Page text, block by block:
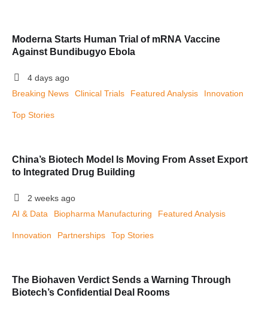
Moderna Starts Human Trial of mRNA Vaccine
Against Bundibugyo Ebola
4 days ago
Breaking News
Clinical Trials Featured Analysis Innovation
Top Stories
China’s Biotech Model Is Moving From Asset Export
to Integrated Drug Building
2 weeks ago
AI & Data
Biopharma Manufacturing Featured Analysis
Innovation Partnerships Top Stories
The Biohaven Verdict Sends a Warning Through
Biotech’s Confidential Deal Rooms